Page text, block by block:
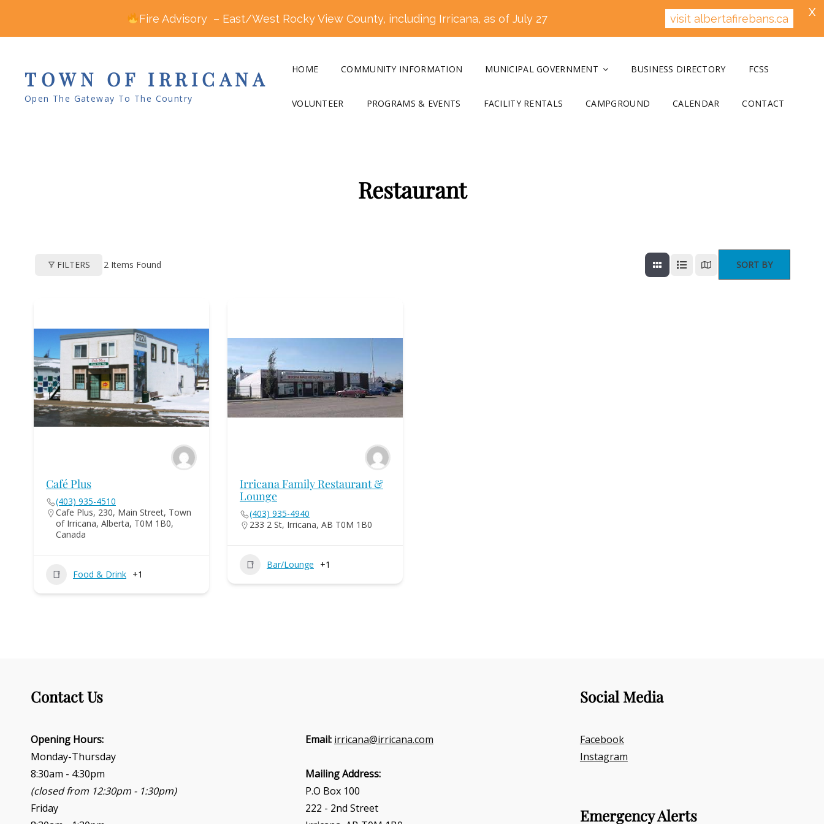
TOWN OF IRRICANA
Open The Gateway To The Country
HOME COMMUNITY INFORMATION MUNICIPAL GOVERNMENT BUSINESS DIRECTORY FCSS
VOLUNTEER PROGRAMS & EVENTS FACILITY RENTALS CAMPGROUND CALENDAR CONTACT
Restaurant
FILTERS 2 Items Found SORT BY
Café Plus
(403) 935-4510
Cafe Plus, 230, Main Street, Town
of Irricana, Alberta, T0M 1B0,
Canada
Food & Drink +1
Irricana Family Restaurant &
Lounge
(403) 935-4940
233 2 St, Irricana, AB T0M 1B0
Bar/Lounge +1
Contact Us
Opening Hours:
Monday-Thursday
8:30am - 4:30pm
(closed from 12:30pm - 1:30pm)
Friday
Email: irricana@irricana.com
Mailing Address:
P.O Box 100
222 - 2nd Street
Social Media
Facebook
Instagram
Emergency Alerts
Fire Advisory – East/West Rocky View County, including Irricana, as of July 27 visit albertafirebans.ca X